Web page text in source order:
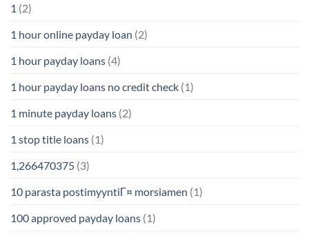
1 (2)
1 hour online payday loan (2)
1 hour payday loans (4)
1 hour payday loans no credit check (1)
1 minute payday loans (2)
1 stop title loans (1)
1,266470375 (3)
10 parasta postimyyntiГ¤ morsiamen (1)
100 approved payday loans (1)